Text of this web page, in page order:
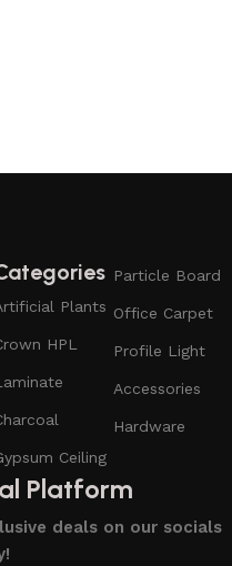
Plants
HPL
Ceiling
Particle Board
Office Carpet
Profile Light
Accessories
Hardware
Platform
deals on our socials